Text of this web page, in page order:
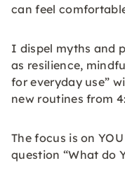
can feel
I dispel myths and
as resilience,
for everyday use”
new routines from
The focus is on
question “What do